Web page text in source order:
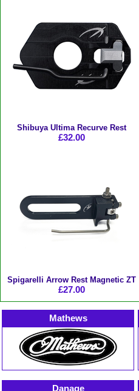
Shibuya Ultima Recurve Rest
£32.00
Spigarelli Arrow Rest Magnetic ZT
£27.00
Mathews
Danage